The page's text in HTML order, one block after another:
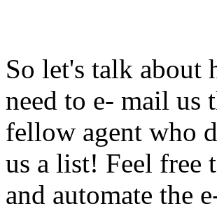
So let's talk about
need to e- mail us
fellow agent who
us a list! Feel free
and automate the